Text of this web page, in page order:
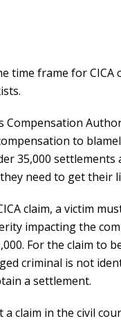
time frame for
Compensation
to
35,000
need to get their
claim, a victim
impacting the
For the claim to
criminal is not
a settlement.
claim in the civil